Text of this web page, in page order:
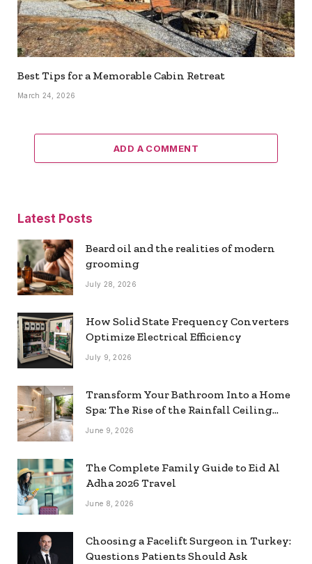
Best Tips for a Memorable Cabin Retreat
March 24, 2026
ADD A COMMENT
Latest Posts
Beard oil and the realities of modern
grooming
July 28, 2026
How Solid State Frequency Converters
Optimize Electrical Efficiency
July 9, 2026
Transform Your Bathroom Into a Home
Spa: The Rise of the Rainfall Ceiling
Shower
June 9, 2026
The Complete Family Guide to Eid Al
Adha 2026 Travel
June 8, 2026
Choosing a Facelift Surgeon in Turkey:
Questions Patients Should Ask